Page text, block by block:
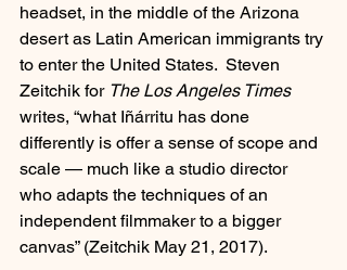
headset, in the middle of the Arizona
desert as Latin American immigrants try
to enter the United States.  Steven
Zeitchik for The Los Angeles Times
writes, “what Iñárritu has done
differently is offer a sense of scope and
scale — much like a studio director
who adapts the techniques of an
independent filmmaker to a bigger
canvas” (Zeitchik May 21, 2017).